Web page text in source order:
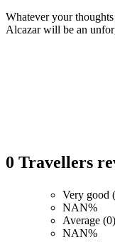
Whatever your
Alcazar will be an
0 Travellers
Very good
NAN%
Average (0)
NAN%